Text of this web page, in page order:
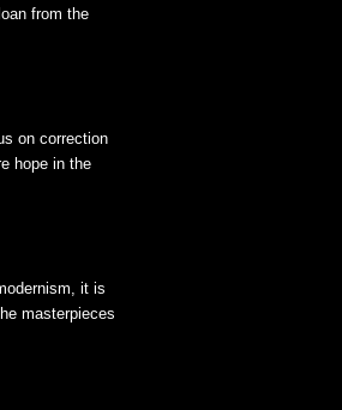
from the
on correction
hope in the
it is
masterpieces